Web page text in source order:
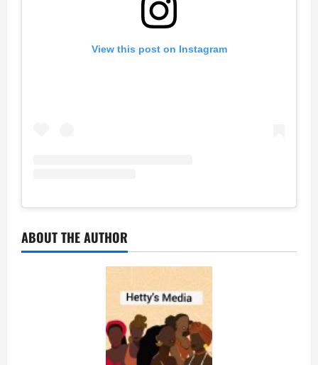
View this post on Instagram
ABOUT THE AUTHOR